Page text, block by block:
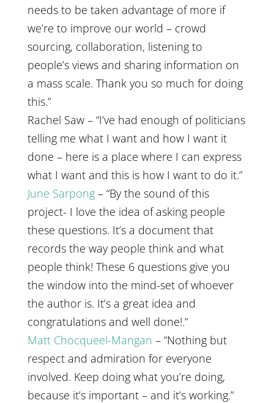
needs to be taken advantage of more if
we’re to improve our world – crowd
sourcing, collaboration, listening to
people’s views and sharing information on
a mass scale. Thank you so much for doing
this.”
Rachel Saw – “I’ve had enough of politicians
telling me what I want and how I want it
done – here is a place where I can express
what I want and this is how I want to do it.”
June Sarpong– “By the sound of this
project- I love the idea of asking people
these questions. It’s a document that
records the way people think and what
people think! These 6 questions give you
the window into the mind-set of whoever
the author is. It’s a great idea and
congratulations and well done!.”
Matt Chocqueel-Mangan – “Nothing but
respect and admiration for everyone
involved. Keep doing what you’re doing,
because it’s important – and it’s working.”